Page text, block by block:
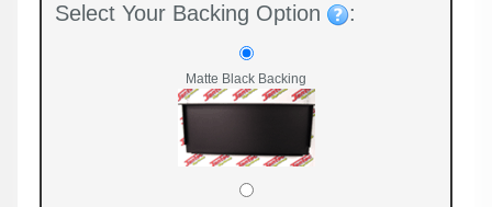
Select Your Backing Option :
Matte Black Backing